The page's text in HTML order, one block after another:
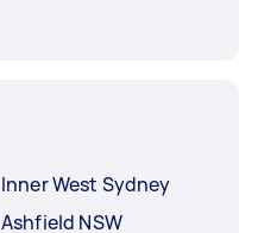
Inner West Sydney
Ashfield NSW